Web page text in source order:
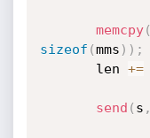
memcpy(
sizeof (mms ) ) ;
       len
+=
send ( s ,